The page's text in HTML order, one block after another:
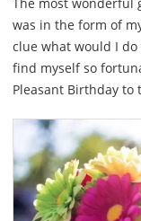
was in the form of
clue what would I
find myself so
Pleasant Birthday to